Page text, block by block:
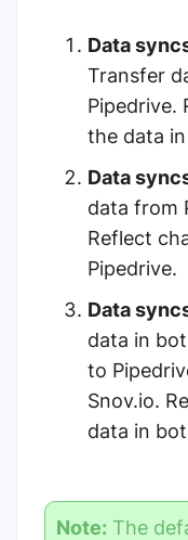
Data
Transfer
Pipedrive.
the data
Data
data from
Reflect
Pipedrive.
Data
data in
to
Snov.io.
data in
Note: The